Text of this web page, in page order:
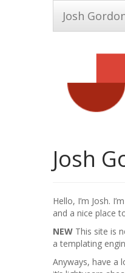
Josh
Josh
Hello, I’m Josh.
and a nice place
NEW This site is
a templating
Anyways, have a